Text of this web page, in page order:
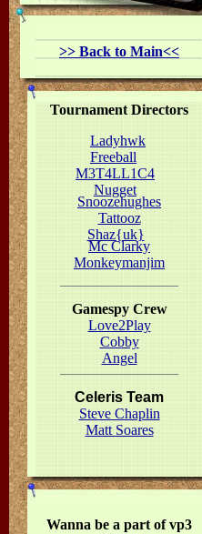
>> Back to Main<<
Tournament Directors
Ladyhwk
Freeball
M3T4LL1C4
Nugget
Snoozehughes
Tattooz
Shaz{uk}
Mc Clarky
Monkeymanjim
Gamespy Crew
Love2Play
Cobby
Angel
Celeris Team
Steve Chaplin
Matt Soares
Wanna be a part of vp3